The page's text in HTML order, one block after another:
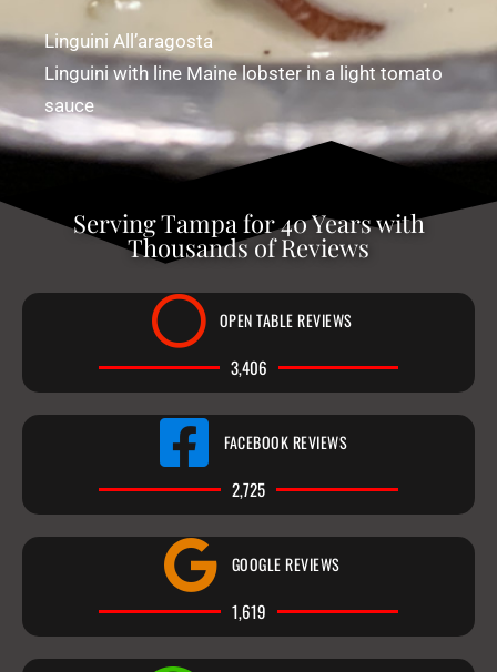
Linguini All’aragosta
Linguini with line Maine lobster in a light tomato
sauce
Serving Tampa for 40 Years with
Thousands of Reviews
OPEN TABLE REVIEWS
3,406
FACEBOOK REVIEWS
2,725
GOOGLE REVIEWS
1,619